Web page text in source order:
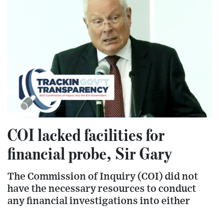
COI lacked facilities for
financial probe, Sir Gary
The Commission of Inquiry (COI) did not
have the necessary resources to conduct
any financial investigations into either